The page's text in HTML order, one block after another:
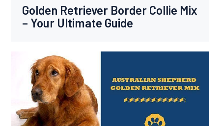
Golden Retriever Border Collie Mix
– Your Ultimate Guide